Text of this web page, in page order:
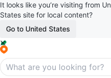
It looks like you’re visiting from
States site for local content?
Go to United States